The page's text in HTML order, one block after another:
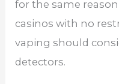
for the same
casinos with no
vaping should
detectors.